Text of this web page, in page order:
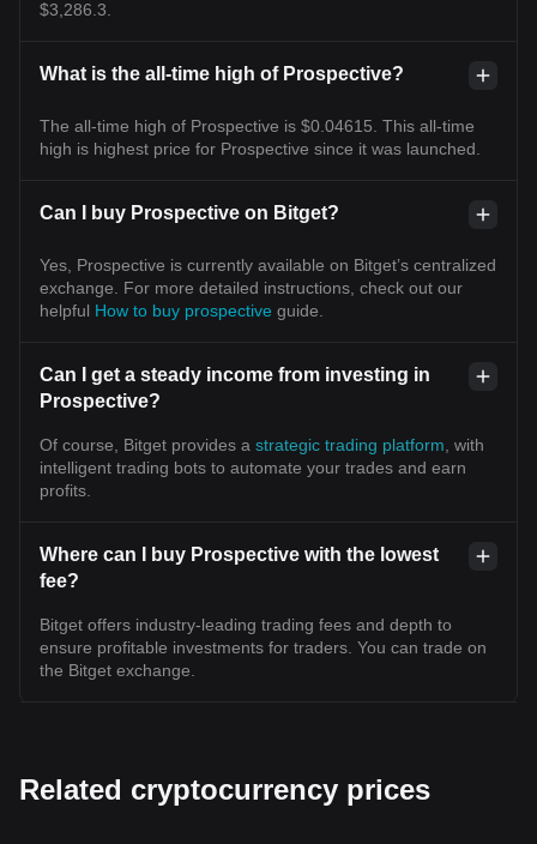
$3,286.3.
What is the all-time high of Prospective?
The all-time high of Prospective is $0.04615. This all-time
high is highest price for Prospective since it was launched.
Can I buy Prospective on Bitget?
Yes, Prospective is currently available on Bitget’s centralized
exchange. For more detailed instructions, check out our
helpful How to buy prospective guide.
Can I get a steady income from investing in
Prospective?
Of course, Bitget provides a strategic trading platform , with
intelligent trading bots to automate your trades and earn
profits.
Where can I buy Prospective with the lowest
fee?
Bitget offers industry-leading trading fees and depth to
ensure profitable investments for traders. You can trade on
the Bitget exchange.
Related cryptocurrency prices